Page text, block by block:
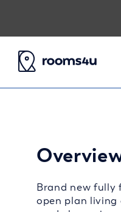
Brand new fully
open plan living